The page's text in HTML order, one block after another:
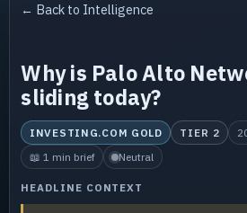
← Back to Intelligence
Why is Palo Alto
sliding today?
INVESTING.COM GOLD TIER 2
📖 1 min brief
Neutral
HEADLINE CONTEXT